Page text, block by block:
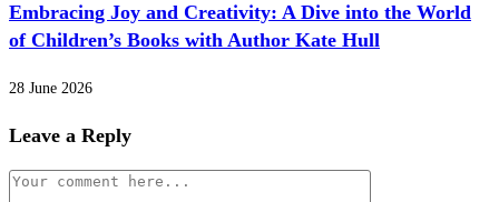
Embracing Joy and Creativity: A Dive into the World
of Children’s Books with Author Kate Hull
28 June 2026
Leave a Reply
Comment